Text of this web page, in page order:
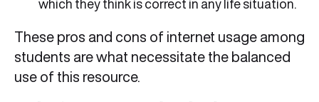
which they think is correct in any life situation.
These pros and cons of internet usage among
students are what necessitate the balanced
use of this resource.